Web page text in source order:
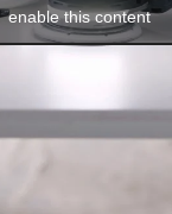
enable this content